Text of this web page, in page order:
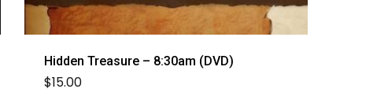
Hidden Treasure – 8:30am (DVD)
$15.00